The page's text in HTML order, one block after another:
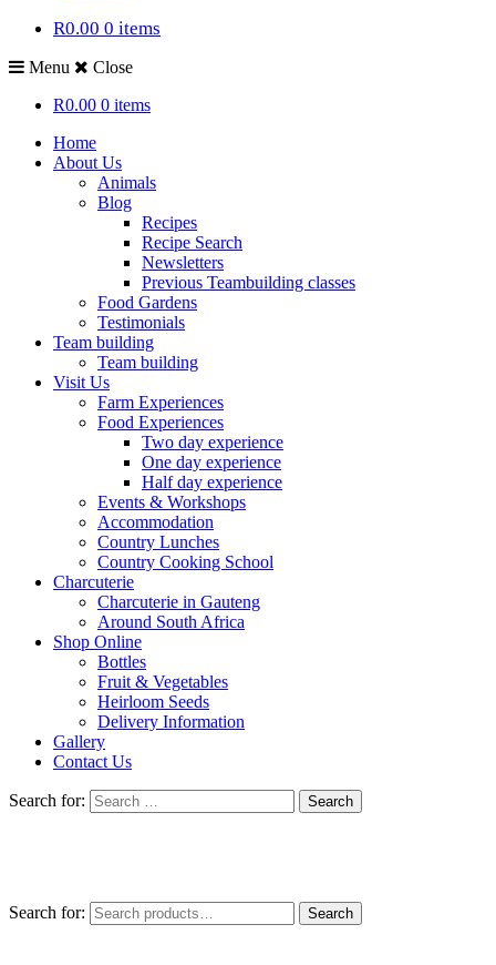
R0.00 0 items
Menu
Close
R0.00 0 items
Home
About Us
Animals
Blog
Recipes
Recipe Search
Newsletters
Previous Teambuilding classes
Food Gardens
Testimonials
Team building
Team building
Visit Us
Farm Experiences
Food Experiences
Two day experience
One day experience
Half day experience
Events & Workshops
Accommodation
Country Lunches
Country Cooking School
Charcuterie
Charcuterie in Gauteng
Around South Africa
Shop Online
Bottles
Fruit & Vegetables
Heirloom Seeds
Delivery Information
Gallery
Contact Us
Search for:
Search for: Search